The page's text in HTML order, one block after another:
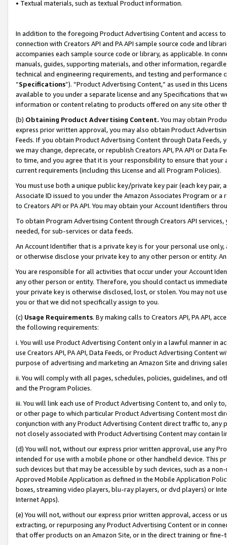
• Textual materials, such as textual Product information.
In addition to the foregoing Product Advertising Content and access
connection with Creators API and PA API sample source code and
accompanies each sample source code or library, as applicable. In
manuals, guides, supporting materials, and other information,
technical and engineering requirements, and testing and
“Specifications”). “Product Advertising Content,” as used in this
available to you under a separate license and any Specifications that
information or content relating to products offered on any site other
(b) Obtaining Product Advertising Content. You may obtain
express prior written approval, you may also obtain Product
Feeds. If you obtain Product Advertising Content through Data Feeds,
we may change, deprecate, or republish Creators API, PA API or Data
to time, and you agree that it is your responsibility to ensure that your
current requirements (including this License and all Program Policies).
You must use both a unique public key/private key pair (each key pair,
Associate ID issued to you under the Amazon Associates Program or
to Creators API or PA API. You may obtain your Account Identifiers
To obtain Program Advertising Content through Creators API
needed, for sub-services or data feeds.
An Account Identifier that is a private key is for your personal use
or otherwise disclose your private key to any other person or entity.
You are responsible for all activities that occur under your Account
any other person or entity. Therefore, you should contact us
your private key is otherwise disclosed, lost, or stolen. You may not
you or that we did not specifically assign to you.
(c) Usage Requirements. By making calls to Creators API, PA API,
the following requirements:
i. You will use Product Advertising Content only in a lawful manner in
use Creators API, PA API, Data Feeds, or Product Advertising
purpose of advertising and marketing an Amazon Site and driving
ii. You will comply with all pages, schedules, policies, guidelines, and
and the Program Policies.
iii. You will link each use of Product Advertising Content to, and only
or other page to which particular Product Advertising Content most
conjunction with any Product Advertising Content direct traffic to,
not closely associated with Product Advertising Content may contain
(d) You will not, without our express prior written approval, use any
intended for use with a mobile phone or other handheld device. This
such devices but that may be accessible by such devices, such as a
Approved Mobile Application as defined in the Mobile Application
boxes, streaming video players, blu-ray players, or dvd players) or
Internet Apps).
(e) You will not, without our express prior written approval, access or
extracting, or repurposing any Product Advertising Content or in
that offer products on an Amazon Site, or in the direct training or